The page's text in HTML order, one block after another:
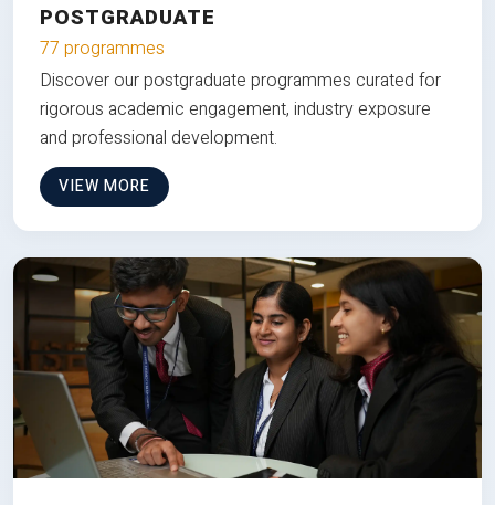
POSTGRADUATE
77 programmes
Discover our postgraduate programmes curated for
rigorous academic engagement, industry exposure
and professional development.
VIEW MORE